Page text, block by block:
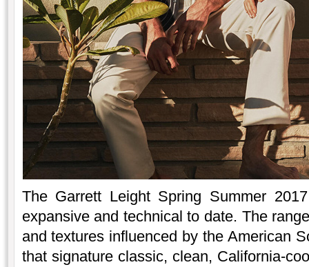
The Garrett Leight Spring Summer
expansive and technical to date. The
and textures influenced by the American
that signature classic, clean, California-